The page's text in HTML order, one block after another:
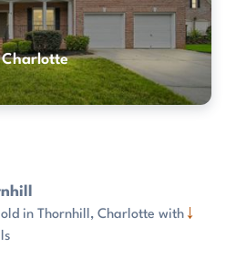
in Thornhill, Charlotte with ↓